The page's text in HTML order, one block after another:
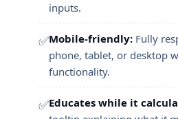
inputs.
✅Mobile-friendly: Fully
phone, tablet, or desktop
functionality.
✅Educates while it